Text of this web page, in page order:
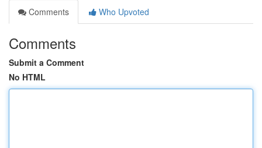
Comments
Who Upvoted
Comments
Submit a Comment
No HTML